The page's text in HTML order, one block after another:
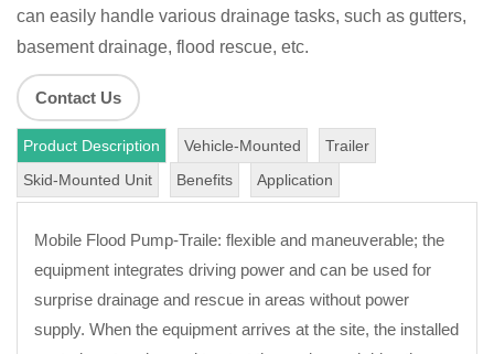
can easily handle various drainage tasks, such as gutters,
basement drainage, flood rescue, etc.
Contact Us
Product Description Vehicle-Mounted
Trailer
Skid-Mounted Unit
Benefits Application
Mobile Flood Pump-Traile: flexible and maneuverable; the
equipment integrates driving power and can be used for
surprise drainage and rescue in areas without power
supply. When the equipment arrives at the site, the installed